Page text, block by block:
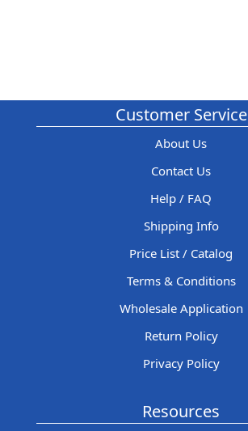
Customer Service
About Us
Contact Us
Help / FAQ
Shipping Info
Price List / Catalog
Terms & Conditions
Wholesale Application
Return Policy
Privacy Policy
Resources